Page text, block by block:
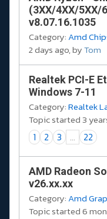
(3XX/4XX/5XX/
v8.07.16.1035
Category: Amd
2 days ago, byTom
Realtek PCI-E
Windows 7-11
Category:Realtek
Topic started 3
1 2 3 ... 22
AMD Radeon
v26.xx.xx
Category: Amd
Topic started 6